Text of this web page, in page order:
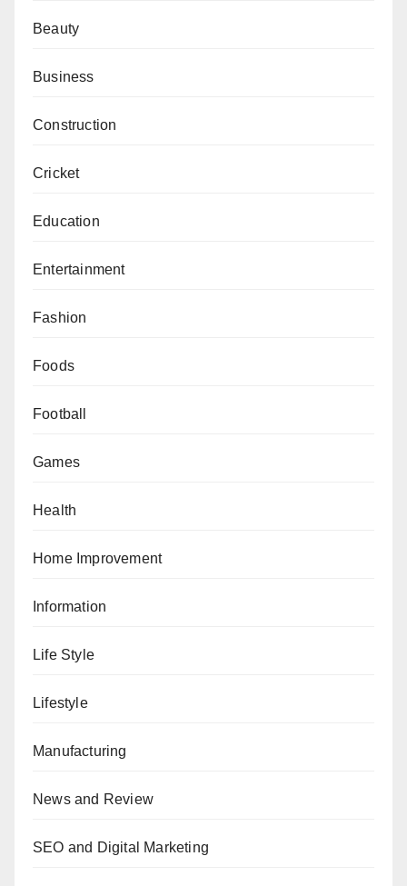
Beauty
Business
Construction
Cricket
Education
Entertainment
Fashion
Foods
Football
Games
Health
Home Improvement
Information
Life Style
Lifestyle
Manufacturing
News and Review
SEO and Digital Marketing